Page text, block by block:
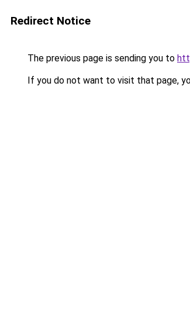
Redirect Notice
The previous page is sending you to
If you do not want to visit that page,